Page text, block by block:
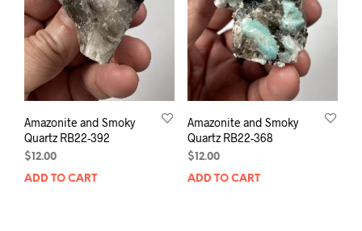
Amazonite and Smoky
Quartz RB22-392
$12.00
ADD TO CART
Amazonite and Smoky
Quartz RB22-368
$12.00
ADD TO CART